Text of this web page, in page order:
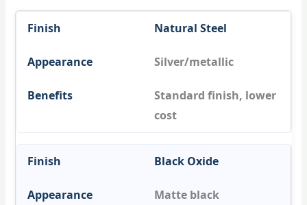
Natural Steel
Silver/metallic
Standard finish, lower
cost
Black Oxide
Matte black